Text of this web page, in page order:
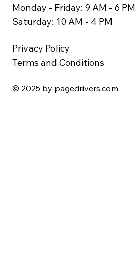
Monday - Friday: 9 AM - 6 PM
Saturday: 10 AM - 4 PM
© 2025 by pagedrivers.com
Privacy Policy
Terms and Conditions